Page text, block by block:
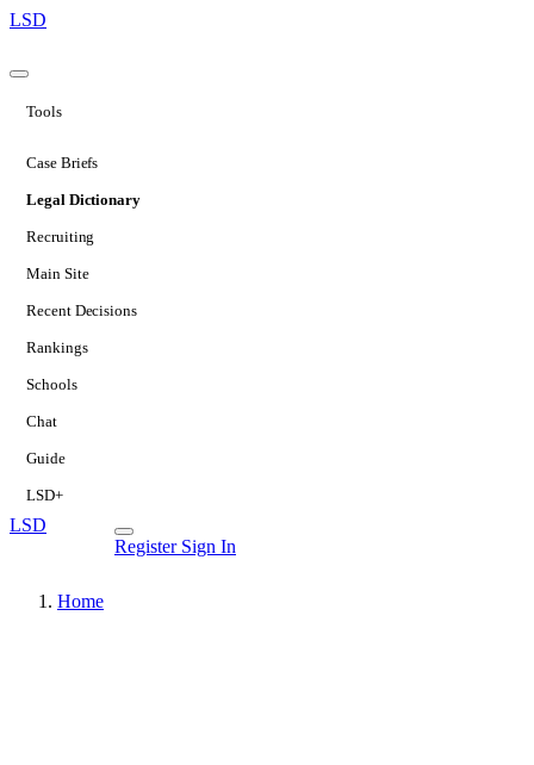
LSD
Tools
Case Briefs
Legal Dictionary
Recruiting
Main Site
Recent Decisions
Rankings
Schools
Chat
Guide
LSD+
LSD
Register Sign In
Home